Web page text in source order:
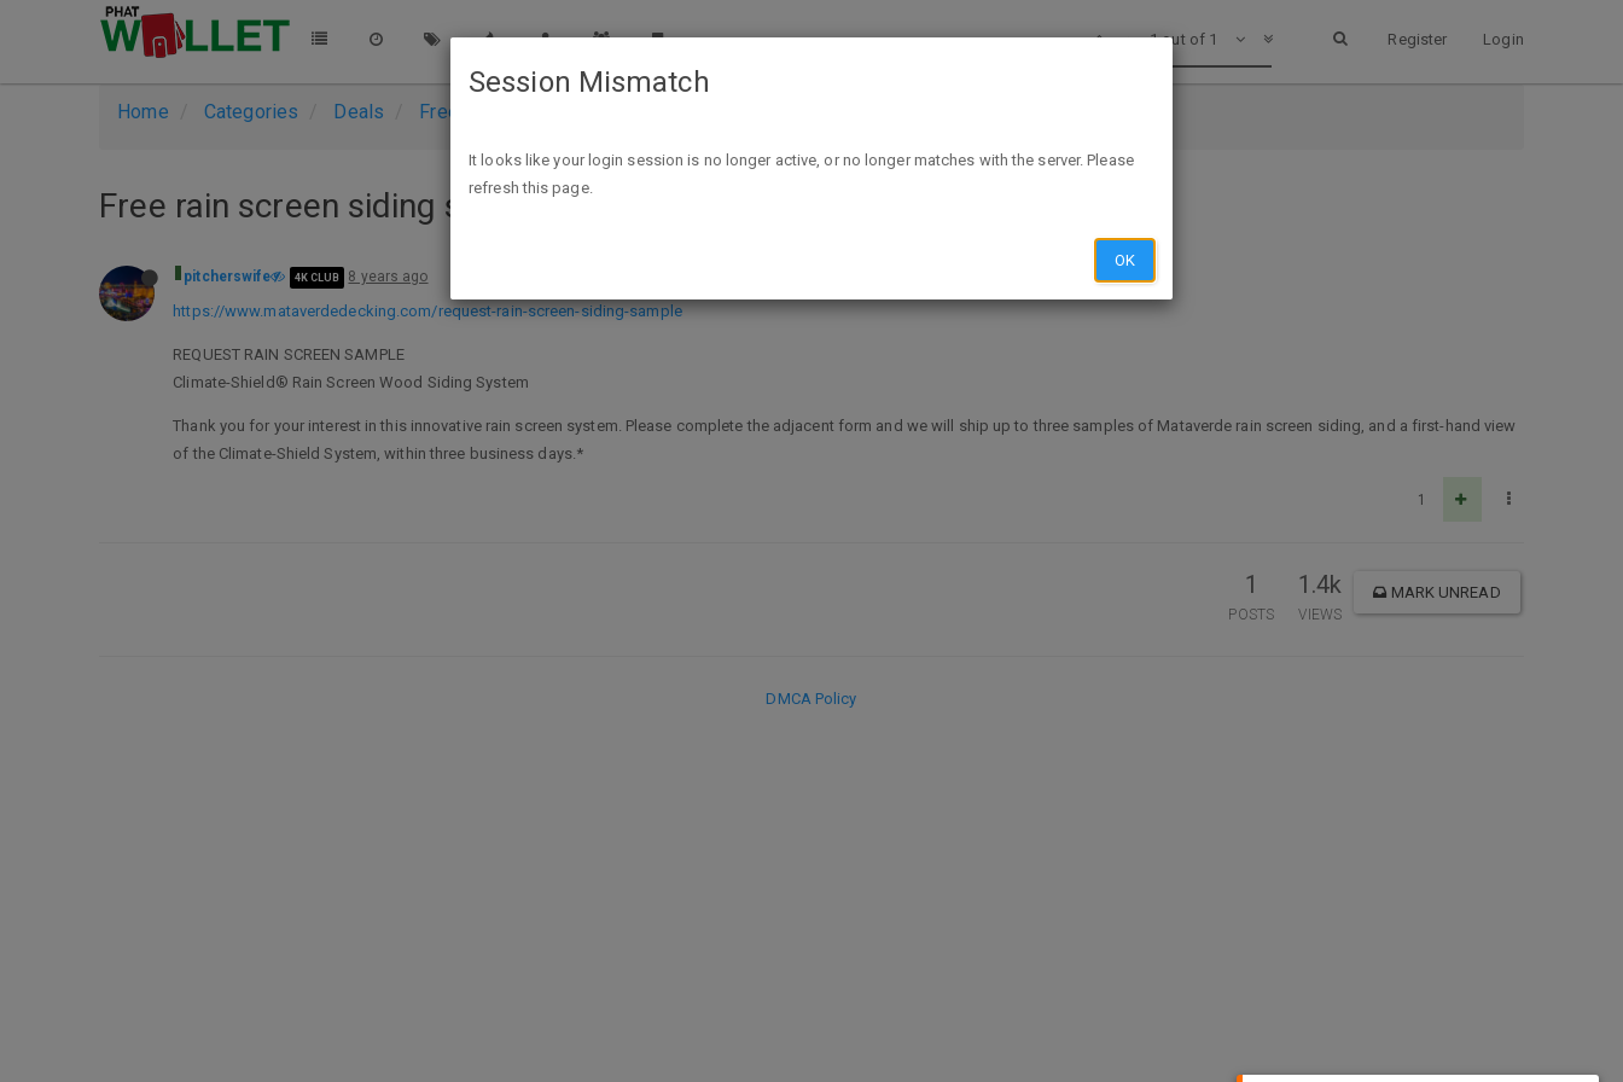
Register Login
1 out of 1
Home Categories Deals Free Stuff
Free rain screen siding sample
pitcherswife 4K CLUB 8 years ago
https://www.mataverdedecking.com/request-rain-screen-siding-sample
REQUEST RAIN SCREEN SAMPLE
Climate-Shield® Rain Screen Wood Siding System
Thank you for your interest in this innovative rain screen system. Please complete the adjacent form and we will ship up to three samples of Mataverde rain screen siding, and a first-hand view
of the Climate-Shield System, within three business days.*
1
1
POSTS
1.4k
VIEWS
MARK UNREAD
DMCA Policy
Session Mismatch
It looks like your login session is no longer active, or no longer matches with the server. Please
refresh this page.
OK